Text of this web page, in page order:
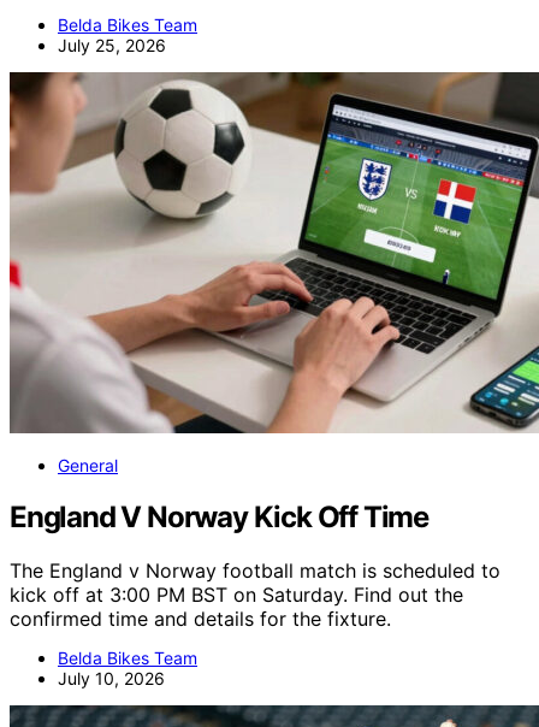
Belda Bikes Team
July 25, 2026
General
England V Norway Kick Off Time
The England v Norway football match is scheduled to
kick off at 3:00 PM BST on Saturday. Find out the
confirmed time and details for the fixture.
Belda Bikes Team
July 10, 2026